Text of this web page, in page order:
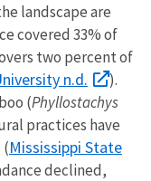
landscape are
covered 33% of
two percent of
n.d.
).
(Phyllostachys
practices have
(Mississippi State
declined,